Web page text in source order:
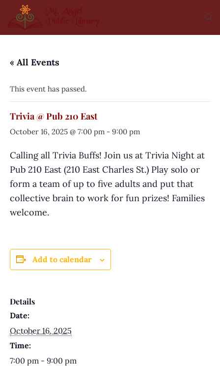
« All Events
This event has passed.
Trivia @ Pub 210 East
October 16, 2025 @ 7:00 pm - 9:00 pm
Calling all Trivia Buffs! Join us at Trivia Night at
Pub 210 East (210 East Charles St.) Play solo or
form a team of up to five adults and put that
collective brain to work for fun prizes! Families
welcome.
Add to calendar
Details
Date:
October 16, 2025
Time:
7:00 pm - 9:00 pm